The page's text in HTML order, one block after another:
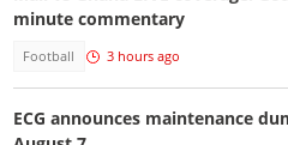
minute commentary
Football 3 hours ago
ECG announces maintenance